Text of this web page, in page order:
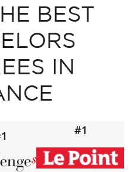
BEST
IN
#1